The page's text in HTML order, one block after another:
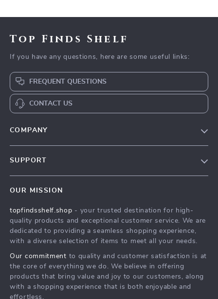
Top Finds Shelf
If you have any questions, here are some useful links:
FREQUENT QUESTIONS
CONTACT US
COMPANY
Press
Influencers
Investor Relations
Partners
Sustainability
SUPPORT
FAQ
Returns Center
Payment Methods
OUR MISSION
topfindsshelf.shop - your trusted destination for high-
quality products and exceptional customer service. We are
dedicated to providing a seamless shopping experience,
with a diverse selection of items to meet all your needs.
Our commitment to quality and customer satisfaction is at
the core of everything we do. We believe in offering
products that bring value and joy to our customers, along
with a shopping experience that is both enjoyable and
effortless.